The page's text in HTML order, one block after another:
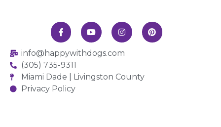
info@happywithdogs.com
(305) 735-9311
Miami Dade | Livingston County
Privacy Policy